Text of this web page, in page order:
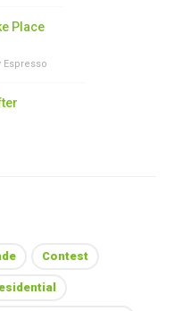
Place
Espresso
Contest